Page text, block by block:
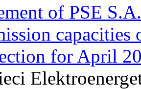
of PSE
for April